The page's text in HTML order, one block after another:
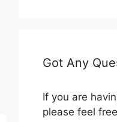
Got Any
If you are
please feel